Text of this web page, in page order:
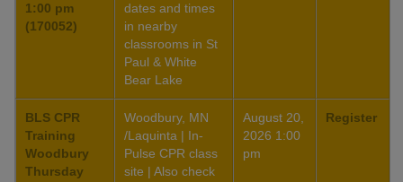
1:00 pm
(170052)
dates and times
in nearby
classrooms in St
Paul & White
Bear Lake
BLS CPR
Training
Woodbury
Thursday
Woodbury, MN
/Laquinta | In-
Pulse CPR class
site | Also check
August 20,
2026 1:00
pm
Register